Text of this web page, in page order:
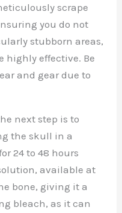
scrape
you do not
stubborn areas,
highly effective. Be
and gear due to
next step is to
the skull in a
24 to 48 hours
available at
bone, giving it a
bleach, as it can